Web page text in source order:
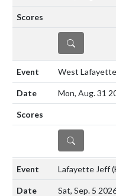
DETAILS
West Lafayette
Mon, Aug. 31
DETAILS
Lafayette Jeff
Sat, Sep. 5